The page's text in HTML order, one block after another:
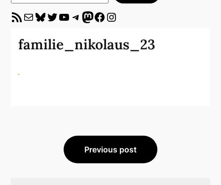
RSS-Feed E-Mail Bluesky Twitter YouTube Telegram Mastodon Facebook Instagram
familie_nikolaus_23
Beitragsnavigation
Previous post